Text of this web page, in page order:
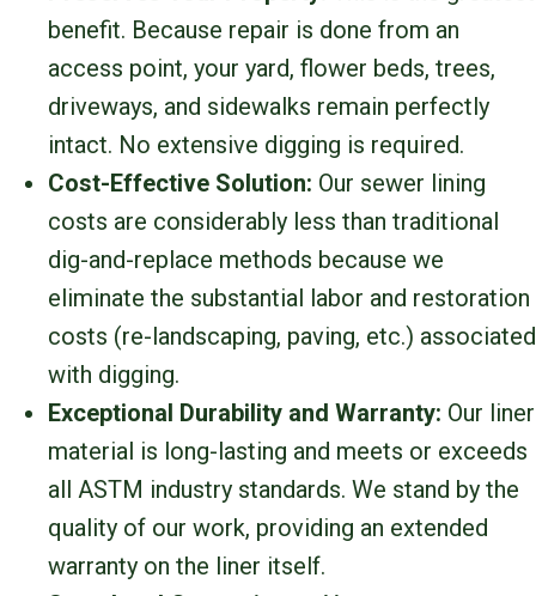
benefit. Because repair is done from an
access point, your yard, flower beds, trees,
driveways, and sidewalks remain perfectly
intact. No extensive digging is required.
Cost-Effective Solution: Our sewer lining
costs are considerably less than traditional
dig-and-replace methods because we
eliminate the substantial labor and restoration
costs (re-landscaping, paving, etc.) associated
with digging.
Exceptional Durability and Warranty: Our liner
material is long-lasting and meets or exceeds
all ASTM industry standards. We stand by the
quality of our work, providing an extended
warranty on the liner itself.